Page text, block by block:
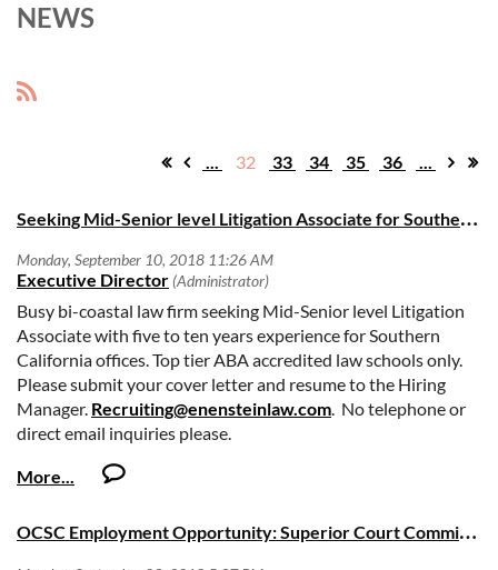
NEWS
... 32 33 34 35 36 ...
S
eeking Mid-Senior level Litigation Associate for Southern California offices
Busy bi-coastal law firm seeking Mid-Senior level Litigation
Associate with five to ten years experience for Southern
California offices. Top tier ABA accredited law schools only.
Please submit your cover letter and resume to the Hiring
Manager. Recruiting@enensteinlaw.com. No telephone or
direct email inquiries please.
O
CSC Employment Opportunity: Superior Court Commissioner